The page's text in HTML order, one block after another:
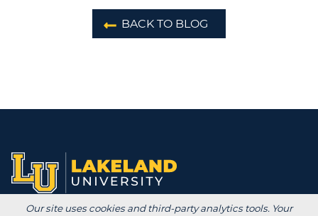
BACK TO BLOG
Our site uses cookies and third-party analytics tools. Your